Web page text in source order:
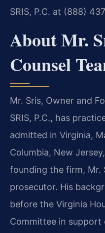
SRIS, P.C. at (888)
About Mr.
Counsel
Mr. Sris, Owner and
SRIS, P.C., has
admitted in Virginia,
Columbia, New
founding the firm, Mr.
prosecutor. His
before the Virginia
Committee in support